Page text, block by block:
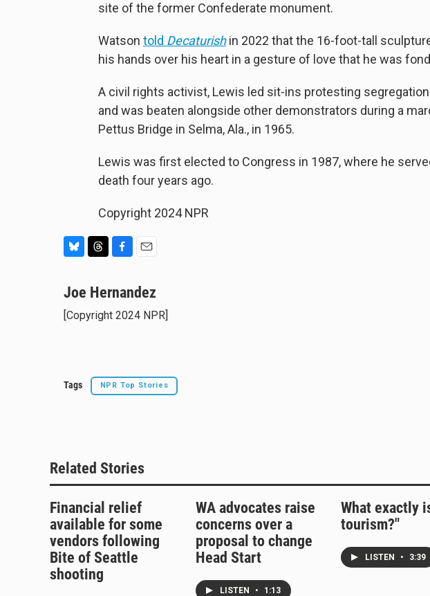
site of the former Confederate monument.
Watson told Decaturish in 2022 that the 16-foot-tall
his hands over his heart in a gesture of love that he was
A civil rights activist, Lewis led sit-ins protesting
and was beaten alongside other demonstrators during a
Pettus Bridge in Selma, Ala., in 1965.
Lewis was first elected to Congress in 1987, where he
death four years ago.
Copyright 2024 NPR
u
s
r
a
c
b
a
l
Joe Hernandez
[Copyright 2024 NPR]
Tags NPR Top Stories
Related Stories
Financial relief
available for some
vendors following
Bite of Seattle
shooting
WA advocates raise
concerns over a
proposal to change
Head Start
LISTEN • 1:13
What exactly
tourism?"
LISTEN • 3:39